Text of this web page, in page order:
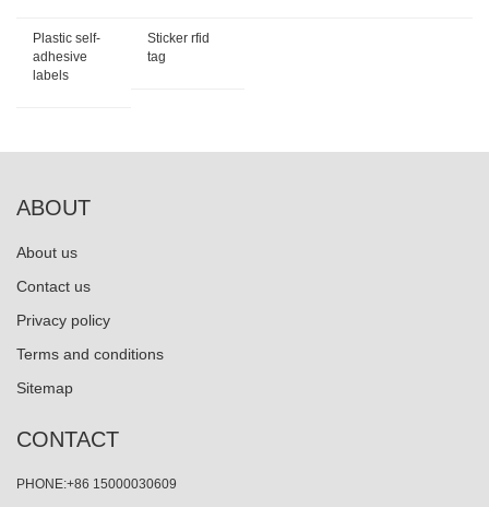
Plastic self-
adhesive
labels
Sticker rfid
tag
ABOUT
About us
Contact us
Privacy policy
Terms and conditions
Sitemap
CONTACT
PHONE:+86 15000030609